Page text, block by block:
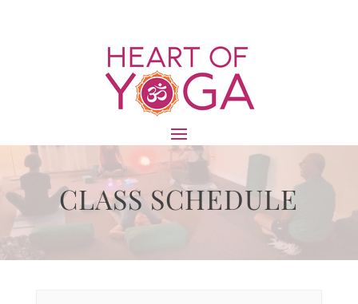
CLASS SCHEDULE